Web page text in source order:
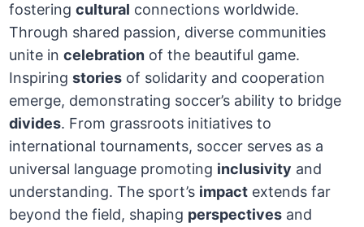
fostering cultural connections worldwide.
Through shared passion, diverse communities
unite in celebration of the beautiful game.
Inspiring stories of solidarity and cooperation
emerge, demonstrating soccer’s ability to bridge
divides. From grassroots initiatives to
international tournaments, soccer serves as a
universal language promoting inclusivity and
understanding. The sport’s impact extends far
beyond the field, shaping perspectives and